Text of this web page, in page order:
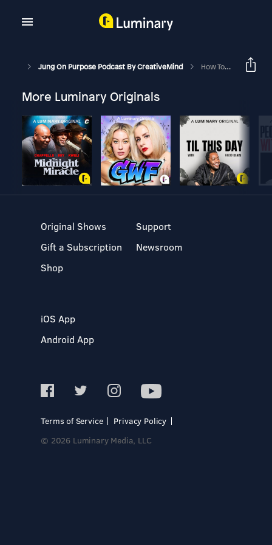
Jung On Purpose Podcast By CreativeMind How To Escape Your Mother’s Shadow
More Luminary Originals
Original Shows
Gift a Subscription
Shop
Support
Newsroom
iOS App
Android App
Terms of Service
Privacy Policy
© 2026 Luminary Media, LLC